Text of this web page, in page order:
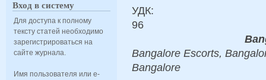
Вход в систему
Для доступа к полному
тексту статей необходимо
зарегистрироваться на
сайте журнала.
Имя пользователя или e-
УДК:
96
Bangalore Escorts,
Bangalore